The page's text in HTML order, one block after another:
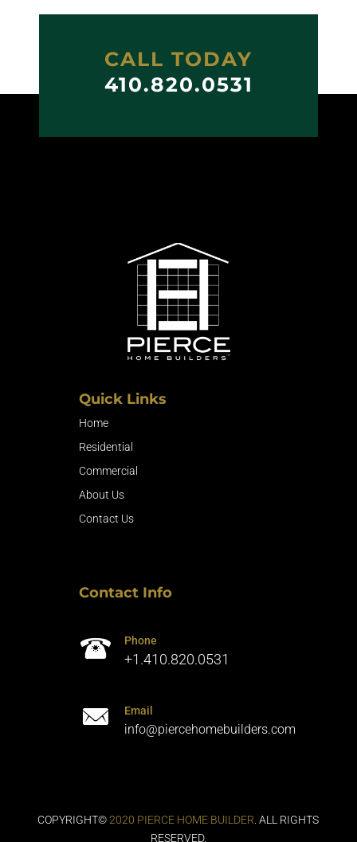
CALL TODAY
410.820.0531
Quick Links
Home
Residential
Commercial
About Us
Contact Us
Contact Info
Phone
+1.410.820.0531
Email
info@piercehomebuilders.com
COPYRIGHT©2020 PIERCE HOME BUILDER . ALL RIGHTS
RESERVED.